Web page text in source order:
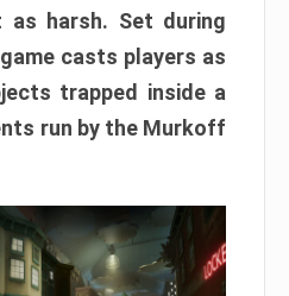
as harsh. Set during
casts players as
trapped inside a
run by the Murkoff